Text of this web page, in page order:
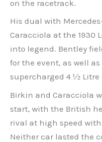
on the racetrack.
His dual with
Caracciola at the 1930
into legend. Bentley
for the event, as well
supercharged 4 ½ Litre
Birkin and Caracciola
start, with the British
rival at high speed
Neither car lasted the